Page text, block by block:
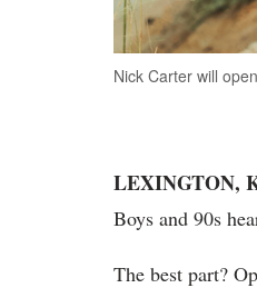
Nick Carter will
LEXINGTON,
Boys and 90s
The best part?